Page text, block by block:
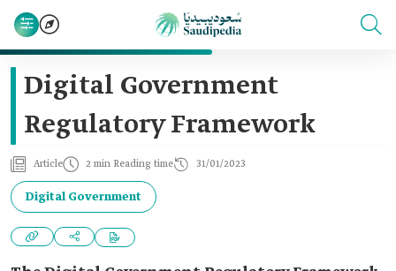
Digital Government
Regulatory Framework
Article 2 min Reading time 31/01/2023
Digital Government